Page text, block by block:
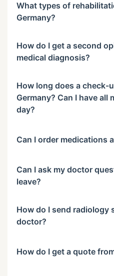
What types of
Germany?
How do I get a second
medical diagnosis?
How long does a check-
Germany? Can I have all
day?
Can I order medications
Can I ask my doctor
leave?
How do I send radiology
doctor?
How do I get a quote